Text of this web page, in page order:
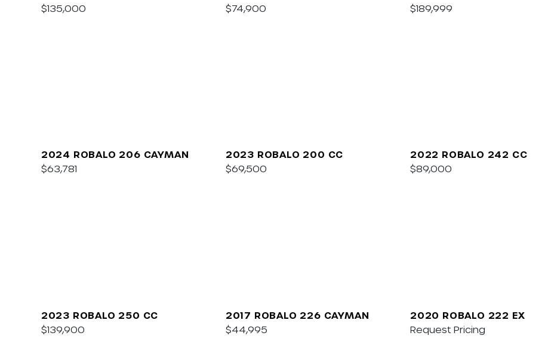
$135,000
$74,900
$189,999
2024 ROBALO 206 CAYMAN
$63,781
2023 ROBALO 200 CC
$69,500
2022 ROBALO 242 CC
$89,000
2023 ROBALO 250 CC
$139,900
2017 ROBALO 226 CAYMAN
$44,995
2020 ROBALO 222 EX
Request Pricing